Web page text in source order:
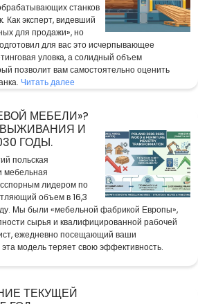
станков
Как эксперт, видевший
для продажи», но
для вас это исчерпывающее
уловка, а солидный объем
позволит вам самостоятельно оценить
Читать далее
МЕБЕЛИ»?
И
ГОДЫ.
польская
мебельная
лидером по
объем в 16,3
Мы были «мебельной фабрикой Европы»,
сырья и квалифицированной рабочей
ежедневно посещающий ваши
модель теряет свою эффективность.
ТЕКУЩЕЙ